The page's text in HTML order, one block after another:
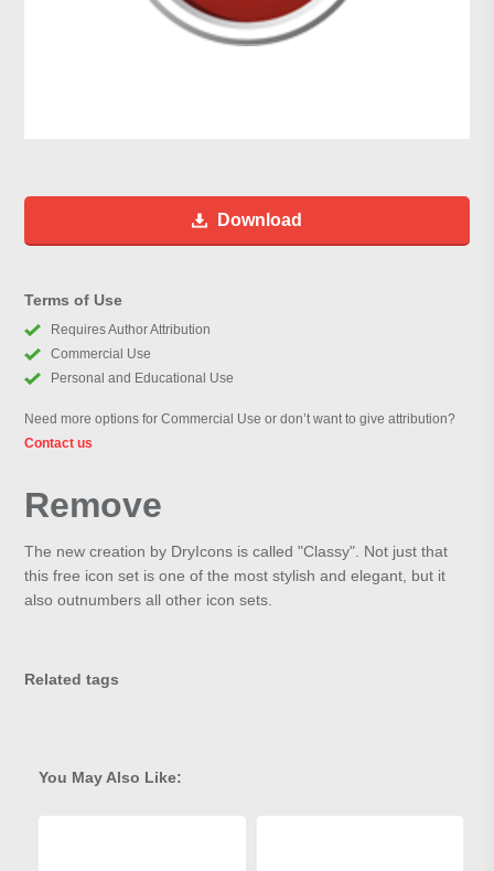
Download
Terms of Use
Requires Author Attribution
Commercial Use
Personal and Educational Use
Need more options for Commercial Use or don’t want to give attribution?
Contact us
Remove
The new creation by DryIcons is called "Classy". Not just that
this free icon set is one of the most stylish and elegant, but it
also outnumbers all other icon sets.
Related tags
You May Also Like: